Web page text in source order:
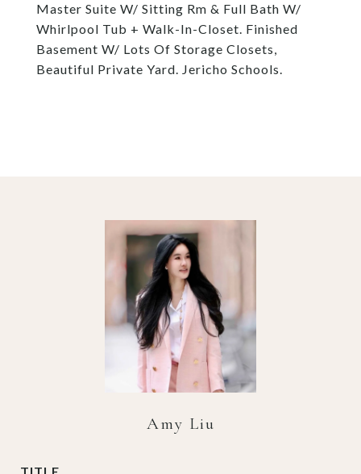
Master Suite W/ Sitting Rm & Full Bath W/
Whirlpool Tub + Walk-In-Closet. Finished
Basement W/ Lots Of Storage Closets,
Beautiful Private Yard. Jericho Schools.
Amy Liu